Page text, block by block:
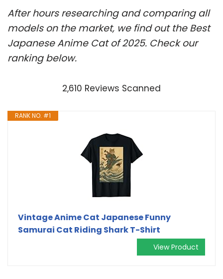
After hours researching and comparing all
models on the market, we find out the Best
Japanese Anime Cat of 2025. Check our
ranking below.
2,610 Reviews Scanned
RANK NO. #1
Vintage Anime Cat Japanese Funny
Samurai Cat Riding Shark T-Shirt
View Product